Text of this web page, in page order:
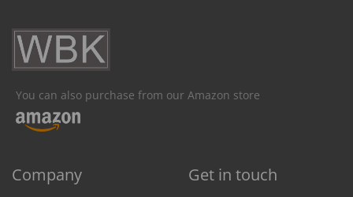
You can also purchase from our Amazon store
Company Get in touch